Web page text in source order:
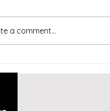
AI and
a comment...